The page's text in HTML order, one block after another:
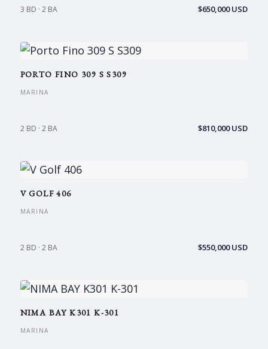
3 BD · 2 BA $650,000 USD
PORTO FINO 309 S S309
MARINA
2 BD · 2 BA $810,000 USD
V GOLF 406
MARINA
2 BD · 2 BA $550,000 USD
NIMA BAY K301 K-301
MARINA